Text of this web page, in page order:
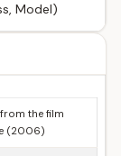
Model)
the film
(2006)